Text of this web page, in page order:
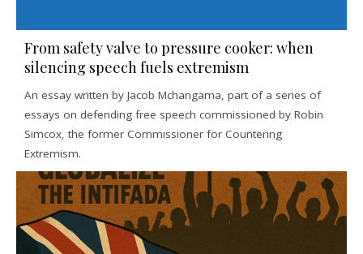
From safety valve to pressure cooker: when
silencing speech fuels extremism
An essay written by Jacob Mchangama, part of a series of
essays on defending free speech commissioned by Robin
Simcox, the former Commissioner for Countering
Extremism.